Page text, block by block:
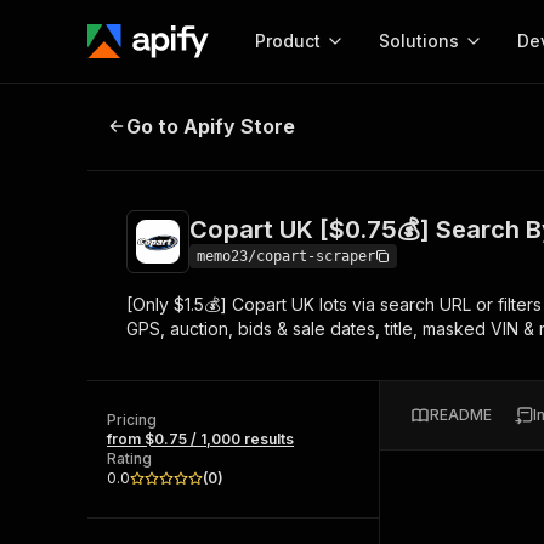
Product
Start here!
Ready-to-run tools for your AI agents
Browse 56,920 Actors
Solutions
MCP server
Configure your Apify
Start building
Web
Copart UK [$0.75💰] Search By
Go to Apify Store
Copart UK [$0.75💰] Search
memo23/copart-scraper
[Only $1.5💰] Copart UK lots via search URL or
GPS, auction, bids & sale dates, title, masked VIN
Pricing
from $0.75 / 1,000 results
Rating
0.0
(0)
README